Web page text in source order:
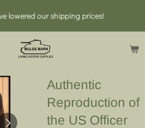
lowered our shipping prices!
Authentic
Reproduction of
the US Officer